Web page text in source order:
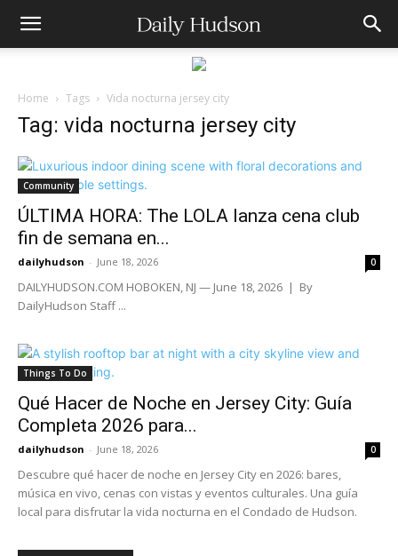
Home Tags Vida nocturna jersey city
Tag: vida nocturna jersey city
Community
ÚLTIMA HORA: The LOLA lanza cena club
fin de semana en...
dailyhudson - June 18, 2026 0
DAILYHUDSON.COM HOBOKEN, NJ — June 18, 2026 | By
DailyHudson Staff ...
Things To Do
Qué Hacer de Noche en Jersey City: Guía
Completa 2026 para...
dailyhudson - June 18, 2026 0
Descubre qué hacer de noche en Jersey City en 2026: bares,
música en vivo, cenas con vistas y eventos culturales. Una guía
local para disfrutar la vida nocturna en el Condado de Hudson.